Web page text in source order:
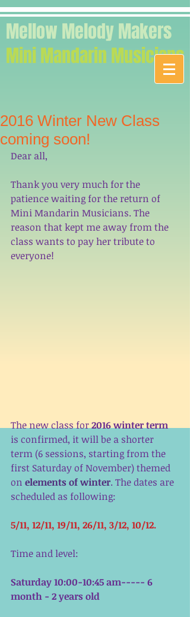
Mellow Melody Makers
Mini Mandarin Musicians
2016 Winter New Class
coming soon!
Dear all,
Thank you very much for the
patience waiting for the return of
Mini Mandarin Musicians. The
reason that kept me away from the
class wants to pay her tribute to
everyone!
The new class for 2016 winter term
is confirmed, it will be a shorter
term (6 sessions, starting from the
first Saturday of November) themed
on elements of winter. The dates are
scheduled as following:
5/11, 12/11, 19/11, 26/11, 3/12, 10/12.
Time and level:
Saturday 10:00-10:45 am----- 6
month - 2 years old